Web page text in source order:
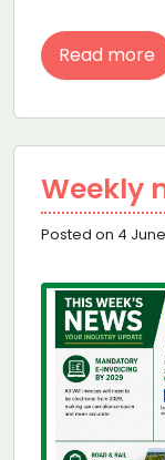
Read more
Weekly
Posted on 4